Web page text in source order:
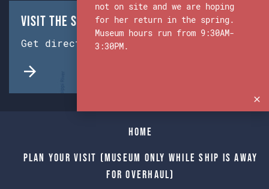
Visit the Ship & Museum:
Get directions from Google Maps.
Home
Plan Your Visit (Museum only while Ship is away
for Overhaul)
not on site and we are hoping
for her return in the spring.
Museum hours run from 9:30AM-
3:30PM.